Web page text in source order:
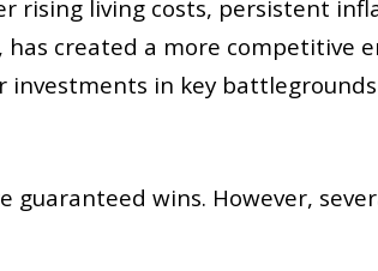
rising living costs, persistent
created a more competitive
in key battlegrounds
wins. However,